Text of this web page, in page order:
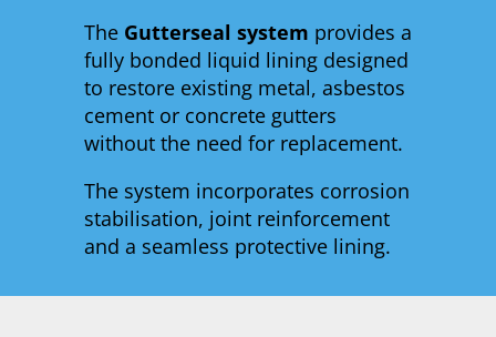
The Gutterseal system provides a
fully bonded liquid lining designed
to restore existing metal, asbestos
cement or concrete gutters
without the need for replacement.
The system incorporates corrosion
stabilisation, joint reinforcement
and a seamless protective lining.